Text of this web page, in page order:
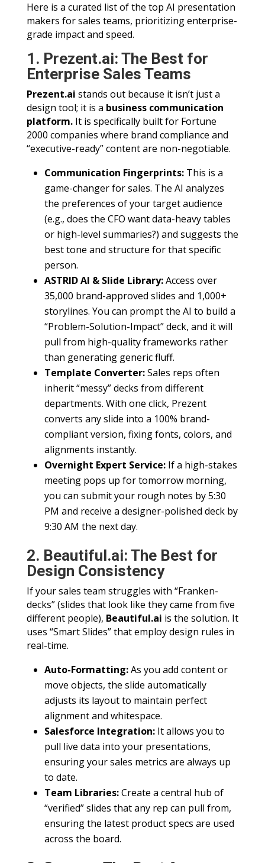
Here is a curated list of the top AI presentation
makers for sales teams, prioritizing enterprise-
grade impact and speed.
1. Prezent.ai: The Best for
Enterprise Sales Teams
Prezent.ai stands out because it isn’t just a
design tool; it is a business communication
platform.It is specifically built for Fortune
2000 companies where brand compliance and
“executive-ready” content are non-negotiable.
Communication Fingerprints:This is a
game-changer for sales. The AI analyzes
the preferences of your target audience
(e.g., does the CFO want data-heavy tables
or high-level summaries?) and suggests the
best tone and structure for that specific
person.
ASTRID AI & Slide Library:Access over
35,000 brand-approved slides and 1,000+
storylines. You can prompt the AI to build a
“Problem-Solution-Impact” deck, and it will
pull from high-quality frameworks rather
than generating generic fluff.
Template Converter:Sales reps often
inherit “messy” decks from different
departments. With one click, Prezent
converts any slide into a 100% brand-
compliant version, fixing fonts, colors, and
alignments instantly.
Overnight Expert Service:If a high-stakes
meeting pops up for tomorrow morning,
you can submit your rough notes by 5:30
PM and receive a designer-polished deck by
9:30 AM the next day.
2. Beautiful.ai: The Best for
Design Consistency
If your sales team struggles with “Franken-
decks” (slides that look like they came from five
different people), Beautiful.ai is the solution. It
uses “Smart Slides” that employ design rules in
real-time.
Auto-Formatting:As you add content or
move objects, the slide automatically
adjusts its layout to maintain perfect
alignment and whitespace.
Salesforce Integration:It allows you to
pull live data into your presentations,
ensuring your sales metrics are always up
to date.
Team Libraries:Create a central hub of
“verified” slides that any rep can pull from,
ensuring the latest product specs are used
across the board.